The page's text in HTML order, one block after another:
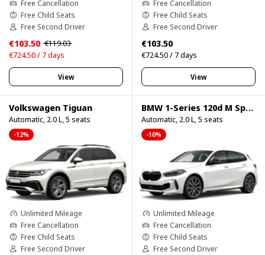
Free Cancellation
Free Child Seats
Free Second Driver
€103.50 €119.03
€724.50 / 7 days
View
Free Cancellation
Free Child Seats
Free Second Driver
€103.50
€724.50 / 7 days
View
Volkswagen Tiguan
Automatic, 2.0 L, 5 seats
-12%
Unlimited Mileage
Free Cancellation
Free Child Seats
Free Second Driver
BMW 1-Series 120d M Sport Pro
Automatic, 2.0 L, 5 seats
-10%
Unlimited Mileage
Free Cancellation
Free Child Seats
Free Second Driver